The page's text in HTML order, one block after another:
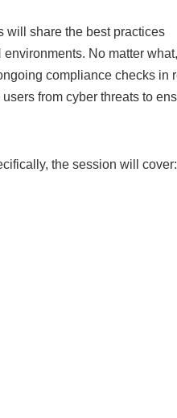
will share the best practices
No matter what,
compliance checks in
from cyber threats to
the session will cover: